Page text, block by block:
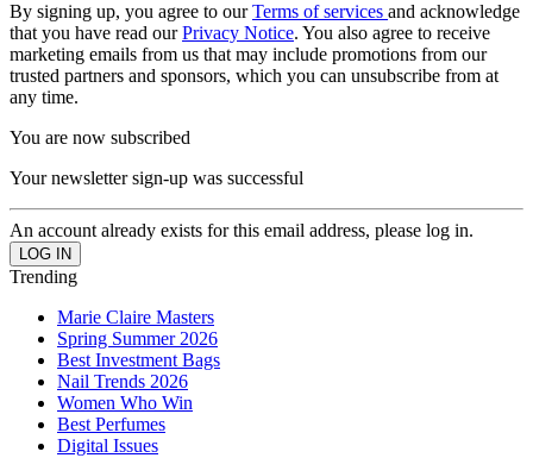
By signing up, you agree to ourTerms of services and acknowledge
that you have read ourPrivacy Notice. You also agree to receive
marketing emails from us that may include promotions from our
trusted partners and sponsors, which you can unsubscribe from at
any time.
You are now subscribed
Your newsletter sign-up was successful
An account already exists for this email address, please log in.
Trending
Marie Claire Masters
Spring Summer 2026
Best Investment Bags
Nail Trends 2026
Women Who Win
Best Perfumes
Digital Issues